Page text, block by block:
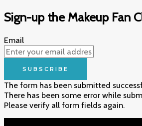
Sign-up the Makeup Fan
Email
SUBSCRIBE
The form has been submitted
There has been some error while
Please verify all form fields again.